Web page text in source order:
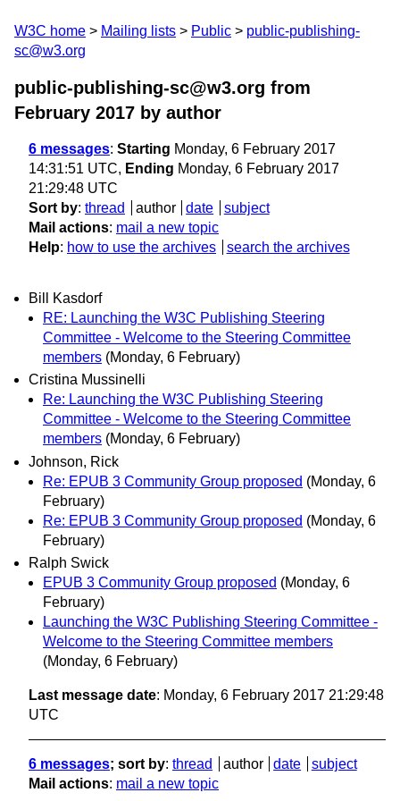
W3C home Mailing lists Public
public-publishing-
sc@w3.org
public-publishing-sc@w3.org from
February 2017 by author
6 messages: Starting Monday, 6 February 2017
14:31:51 UTC, Ending Monday, 6 February 2017
21:29:48 UTC
Sort by: thread author date
subject
Mail actions: mail a new topic
Help: how to use the archives search the archives
Bill Kasdorf
RE: Launching the W3C Publishing Steering
Committee - Welcome to the Steering Committee
members (Monday, 6 February)
Cristina Mussinelli
Re: Launching the W3C Publishing Steering
Committee - Welcome to the Steering Committee
members (Monday, 6 February)
Johnson, Rick
Re: EPUB 3 Community Group proposed (Monday, 6
February)
Re: EPUB 3 Community Group proposed (Monday, 6
February)
Ralph Swick
EPUB 3 Community Group proposed (Monday, 6
February)
Launching the W3C Publishing Steering Committee -
Welcome to the Steering Committee members
(Monday, 6 February)
Last message date: Monday, 6 February 2017 21:29:48
UTC
6 messages; sort by: thread author date
subject
Mail actions: mail a new topic